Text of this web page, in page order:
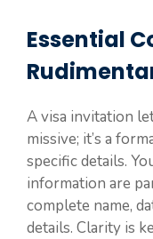
Essential
A visa invitation
missive; it’s a
specific details.
information are
complete name,
details. Clarity is